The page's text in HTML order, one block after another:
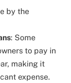
by the
: Some
to pay in
making it
expense.